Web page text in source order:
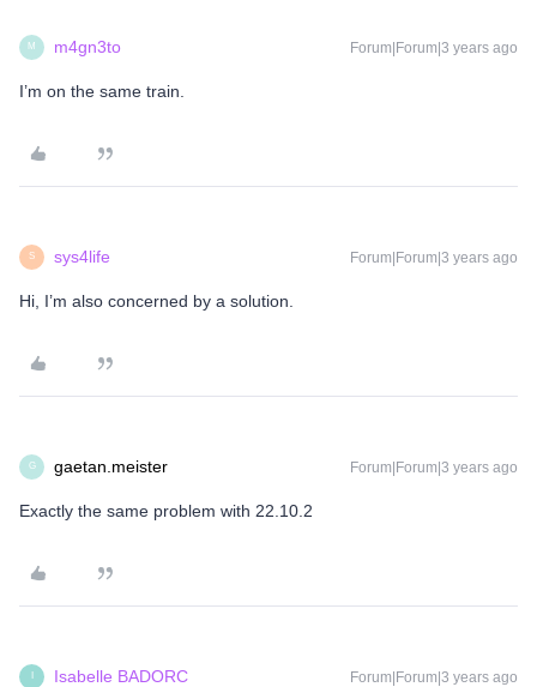
M m4gn3to Forum|Forum|3 years ago
I’m on the same train.
S sys4life Forum|Forum|3 years ago
Hi, I’m also concerned by a solution.
G gaetan.meister Forum|Forum|3 years ago
Exactly the same problem with 22.10.2
Isabelle BADORC Forum|Forum|3 years ago